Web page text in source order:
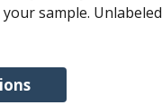
sample. Unlabeled